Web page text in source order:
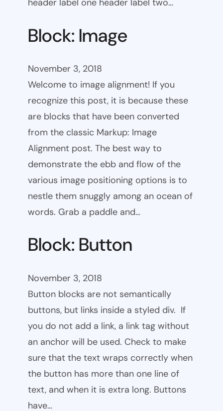
header label one header label two…
Block: Image
November 3, 2018
Welcome to image alignment! If you
recognize this post, it is because these
are blocks that have been converted
from the classic Markup: Image
Alignment post. The best way to
demonstrate the ebb and flow of the
various image positioning options is to
nestle them snuggly among an ocean of
words. Grab a paddle and…
Block: Button
November 3, 2018
Button blocks are not semantically
buttons, but links inside a styled div. If
you do not add a link, a link tag without
an anchor will be used. Check to make
sure that the text wraps correctly when
the button has more than one line of
text, and when it is extra long. Buttons
have…